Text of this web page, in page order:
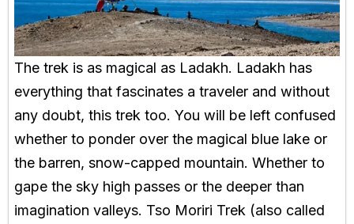
The trek is as magical as Ladakh. Ladakh has
everything that fascinates a traveler and without
any doubt, this trek too. You will be left confused
whether to ponder over the magical blue lake or
the barren, snow-capped mountain. Whether to
gape the sky high passes or the deeper than
imagination valleys. Tso Moriri Trek (also called